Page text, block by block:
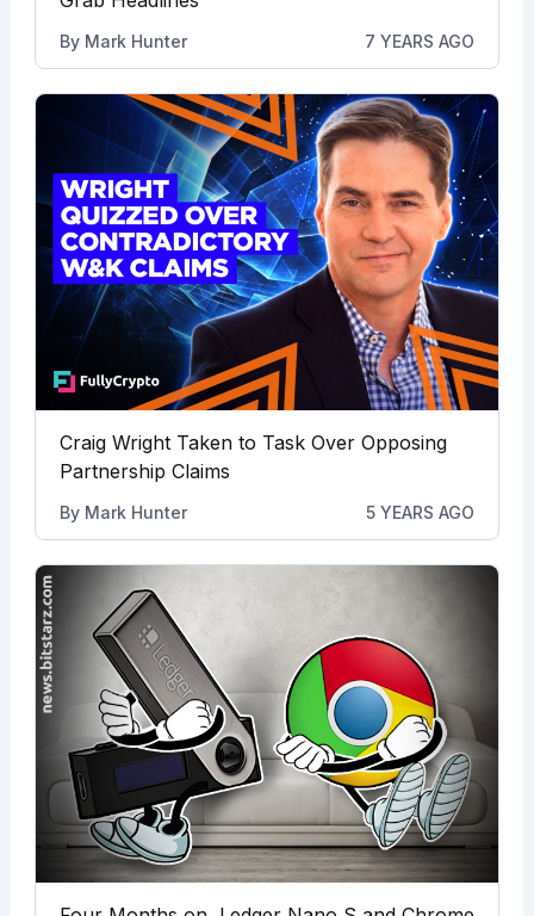
By Mark Hunter 7 YEARS AGO
Craig Wright Taken to Task Over Opposing
Partnership Claims
By Mark Hunter 5 YEARS AGO